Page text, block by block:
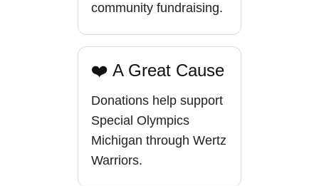
community fundraising.
❤️ A Great Cause
Donations help support
Special Olympics
Michigan through Wertz
Warriors.